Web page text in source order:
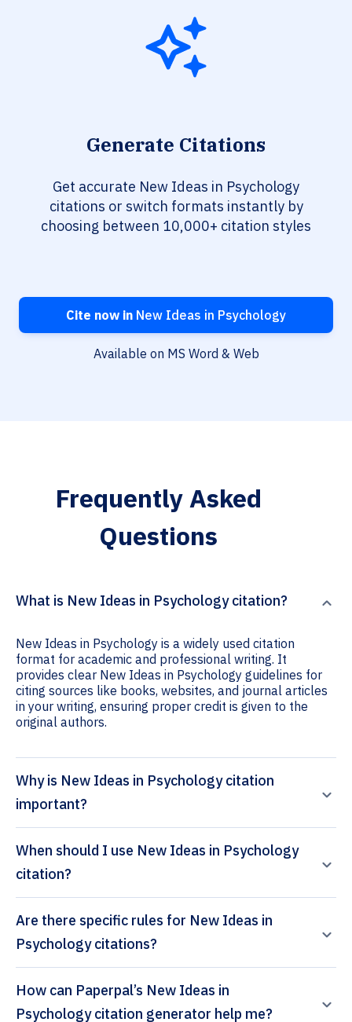
Generate Citations
Get accurate New Ideas in Psychology
citations or switch formats instantly by
choosing between 10,000+ citation styles
Cite now in New Ideas in Psychology
Available on MS Word & Web
Frequently Asked
Questions
What is New Ideas in Psychology citation?
New Ideas in Psychology is a widely used citation
format for academic and professional writing. It
provides clear New Ideas in Psychology guidelines for
citing sources like books, websites, and journal articles
in your writing, ensuring proper credit is given to the
original authors.
Why is New Ideas in Psychology citation
important?
When should I use New Ideas in Psychology
citation?
Are there specific rules for New Ideas in
Psychology citations?
How can Paperpal’s New Ideas in
Psychology citation generator help me?